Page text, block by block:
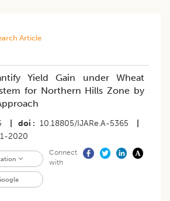
Article
Yield Gain under Wheat
for Northern Hills Zone by
doi 10.18805/IJARe.A-5365
2020
Connect
with